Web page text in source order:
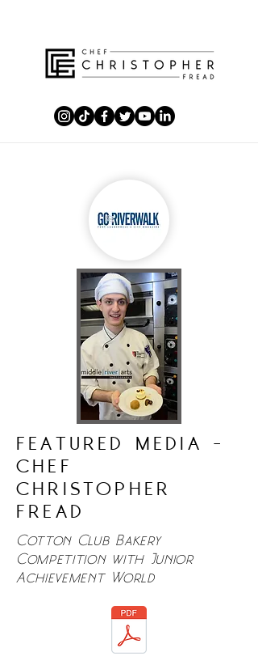
FEATURED MEDIA -
CHEF
CHRISTOPHER
FREAD
Cotton Club Bakery
Competition with Junior
Achievement World